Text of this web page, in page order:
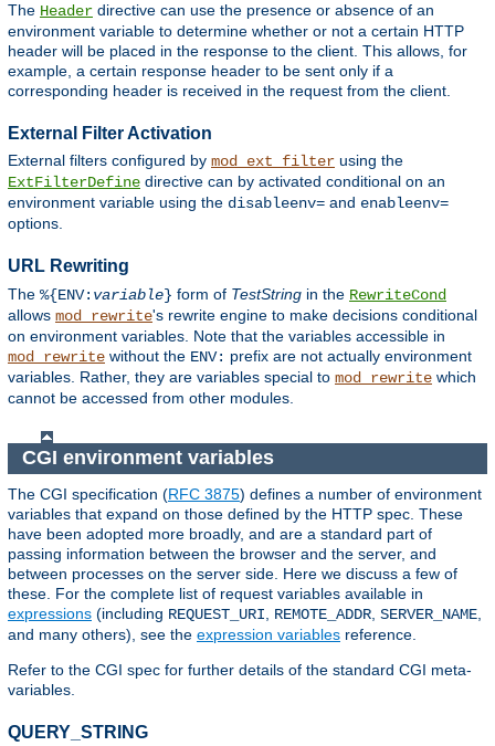
The Header directive can use the presence or absence of an
environment variable to determine whether or not a certain HTTP
header will be placed in the response to the client. This allows, for
example, a certain response header to be sent only if a
corresponding header is received in the request from the client.
External Filter Activation
External filters configured by mod_ext_filter using the
ExtFilterDefine directive can by activated conditional on an
environment variable using the disableenv= and enableenv=
options.
URL Rewriting
The %{ENV: variable} form of TestString in the RewriteCond
allows mod_rewrite's rewrite engine to make decisions conditional
on environment variables. Note that the variables accessible in
mod_rewrite without the ENV: prefix are not actually environment
variables. Rather, they are variables special to mod_rewrite which
cannot be accessed from other modules.
CGI environment variables
The CGI specification (RFC 3875) defines a number of environment
variables that expand on those defined by the HTTP spec. These
have been adopted more broadly, and are a standard part of
passing information between the browser and the server, and
between processes on the server side. Here we discuss a few of
these. For the complete list of request variables available in
expressions (including REQUEST_URI REMOTE_ADDR SERVER_NAME
and many others), see the expression variables reference.
Refer to the CGI spec for further details of the standard CGI meta-
variables.
QUERY_STRING